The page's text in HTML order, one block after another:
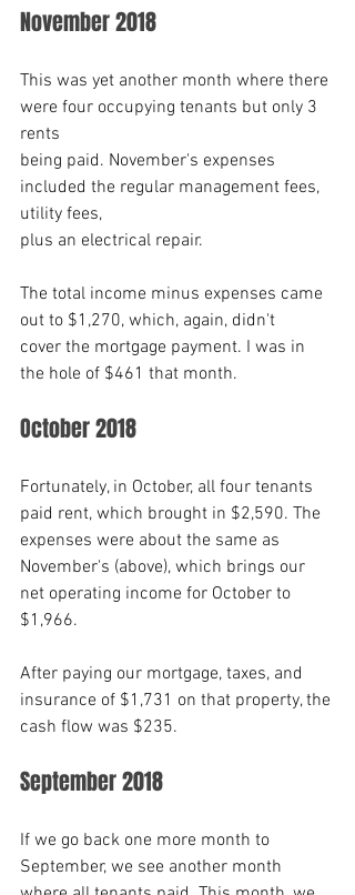
November 2018
This was yet another month where there
were four occupying tenants but only 3
rents
being paid. November's expenses
included the regular management fees,
utility fees,
plus an electrical repair.
The total income minus expenses came
out to $1,270, which, again, didn't
cover the mortgage payment. I was in
the hole of $461 that month.
October 2018
Fortunately, in October, all four tenants
paid rent, which brought in $2,590. The
expenses were about the same as
November's (above), which brings our
net operating income for October to
$1,966.
After paying our mortgage, taxes, and
insurance of $1,731 on that property, the
cash flow was $235.
September 2018
If we go back one more month to
September, we see another month